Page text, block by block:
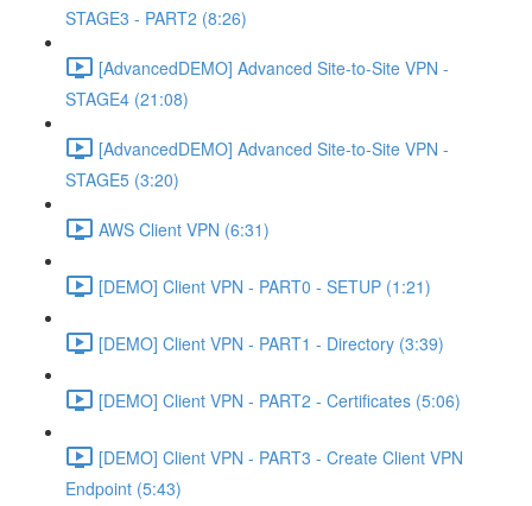
STAGE3 - PART2 (8:26)
[AdvancedDEMO] Advanced Site-to-Site VPN -
STAGE4 (21:08)
[AdvancedDEMO] Advanced Site-to-Site VPN -
STAGE5 (3:20)
AWS Client VPN (6:31)
[DEMO] Client VPN - PART0 - SETUP (1:21)
[DEMO] Client VPN - PART1 - Directory (3:39)
[DEMO] Client VPN - PART2 - Certificates (5:06)
[DEMO] Client VPN - PART3 - Create Client VPN
Endpoint (5:43)